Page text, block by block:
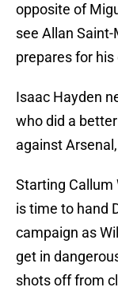
opposite of
see Allan
prepares for
Isaac Hayden
who did a
against
Starting Callum
is time to hand
campaign as
get in
shots off from